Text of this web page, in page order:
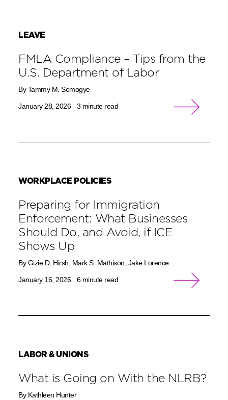
LEAVE
FMLA Compliance – Tips from the
U.S. Department of Labor
By Tammy M. Somogye
January 28, 2026 3 minute read
WORKPLACE POLICIES
Preparing for Immigration
Enforcement: What Businesses
Should Do, and Avoid, if ICE
Shows Up
By Gizie D. Hirsh, Mark S. Mathison, Jake Lorence
January 16, 2026 6 minute read
LABOR & UNIONS
What is Going on With the NLRB?
By Kathleen Hunter